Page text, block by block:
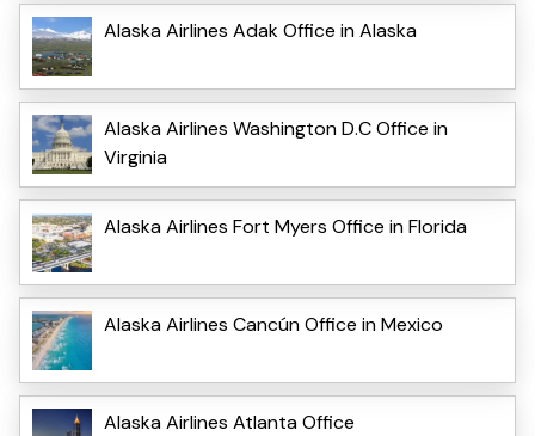
Alaska Airlines Adak Office in Alaska
Alaska Airlines Washington D.C Office in
Virginia
Alaska Airlines Fort Myers Office in Florida
Alaska Airlines Cancún Office in Mexico
Alaska Airlines Atlanta Office